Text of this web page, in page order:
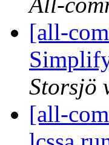
[all-
Storsjö
[all-